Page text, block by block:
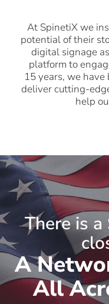
At SpinetiX we
potential of their
digital signage
platform to
15 years, we
deliver cutting-
help
There is
A
All